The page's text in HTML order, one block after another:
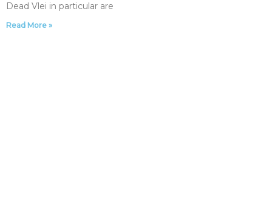
Dead Vlei in particular are
Read More »